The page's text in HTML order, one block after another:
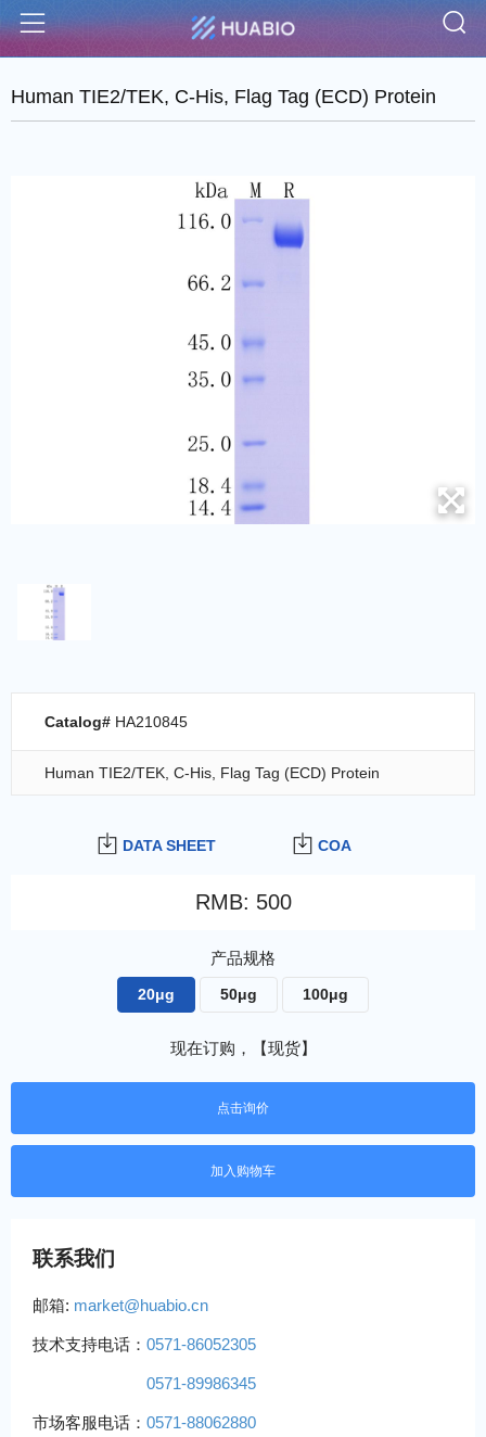
Menu
Human TIE2/TEK, C-His, Flag Tag (ECD) Protein
DATA SHEET COA
RMB: 500
产品规格
20μg 50μg 100μg
现在订购，【现货】
点击询价
联系我们
邮箱: market@huabio.cn
技术支持电话： 0571-86052305
0571-89986345
市场客服电话： 0571-88062880
Catalog# HA210845
Human TIE2/TEK, C-His, Flag Tag (ECD) Protein